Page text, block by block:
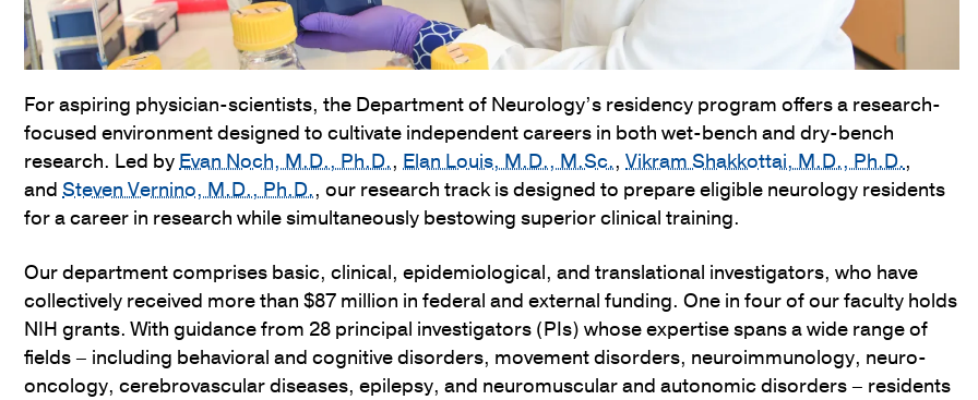
For aspiring physician-scientists, the Department of Neurology’s residency program offers a research-
focused environment designed to cultivate independent careers in both wet-bench and dry-bench
research. Led byEvan Noch, M.D., Ph.D., Elan Louis, M.D., M.Sc., Vikram Shakkottai, M.D., Ph.D.,
and Steven Vernino, M.D., Ph.D., our research track is designed to prepare eligible neurology residents
for a career in research while simultaneously bestowing superior clinical training.
Our department comprises basic, clinical, epidemiological, and translational investigators, who have
collectively received more than $87 million in federal and external funding. One in four of our faculty holds
NIH grants. With guidance from 28 principal investigators (PIs) whose expertise spans a wide range of
fields – including behavioral and cognitive disorders, movement disorders, neuroimmunology, neuro-
oncology, cerebrovascular diseases, epilepsy, and neuromuscular and autonomic disorders – residents